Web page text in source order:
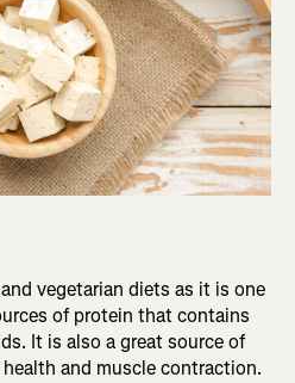
vegetarian diets as it is one
of protein that contains
It is also a great source of
and muscle contraction.